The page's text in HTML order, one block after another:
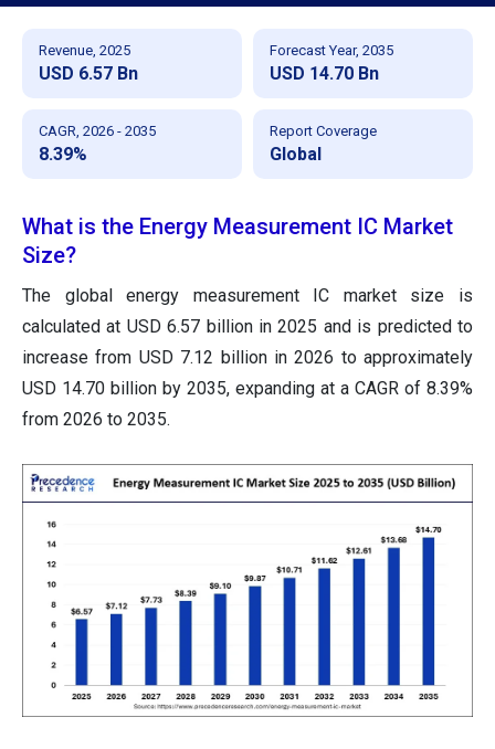
Revenue, 2025
USD 6.57 Bn
Forecast Year, 2035
USD 14.70 Bn
CAGR, 2026 - 2035
8.39%
Report Coverage
Global
What is the Energy Measurement IC Market
Size?
The global energy measurement IC market size is
calculated at USD 6.57 billion in 2025 and is predicted to
increase from USD 7.12 billion in 2026 to approximately
USD 14.70 billion by 2035, expanding at a CAGR of 8.39%
from 2026 to 2035.